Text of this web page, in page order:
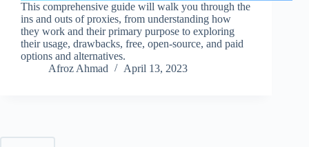
This comprehensive guide will walk you through the
ins and outs of proxies, from understanding how
they work and their primary purpose to exploring
their usage, drawbacks, free, open-source, and paid
options and alternatives.
Afroz Ahmad
April 13, 2023